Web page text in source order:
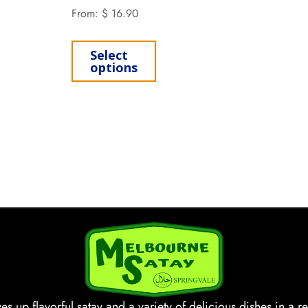
From: $ 16.90
Select
options